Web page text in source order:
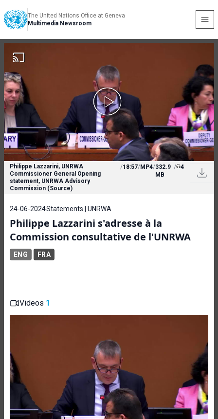
The United Nations Office at Geneva
Multimedia Newsroom
Philippe Lazzarini, UNRWA
Commissioner General Opening
statement, UNRWA Advisory
Commission (Source)
/18:57/MP4/332.9
MB
/ 4
24-06-2024Statements | UNRWA
Philippe Lazzarini s'adresse à la
Commission consultative de l'UNRWA
ENG FRA
Videos 1